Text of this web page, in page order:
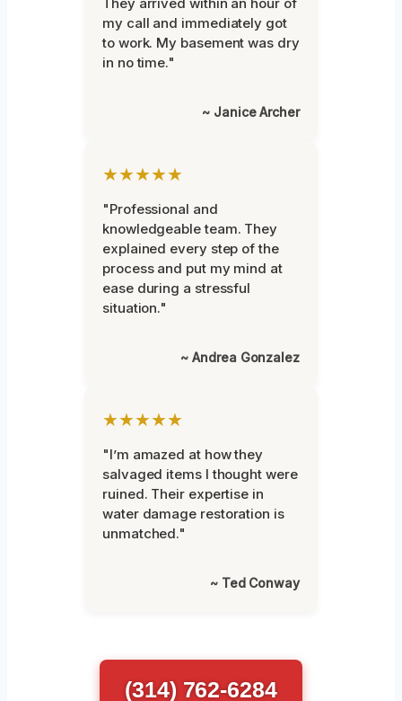
my call and immediately got
to work. My basement was dry
in no time."
~ Janice Archer
★★★★★
"Professional and
knowledgeable team. They
explained every step of the
process and put my mind at
ease during a stressful
situation."
~ Andrea Gonzalez
★★★★★
"I’m amazed at how they
salvaged items I thought were
ruined. Their expertise in
water damage restoration is
unmatched."
~ Ted Conway
(314) 762-6284